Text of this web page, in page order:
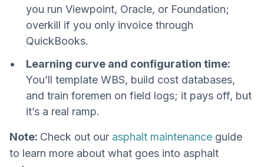
you run Viewpoint, Oracle, or Foundation;
overkill if you only invoice through
QuickBooks.
Learning curve and configuration time:
You’ll template WBS, build cost databases,
and train foremen on field logs; it pays off, but
it’s a real ramp.
Note: Check out our asphalt maintenance guide
to learn more about what goes into asphalt